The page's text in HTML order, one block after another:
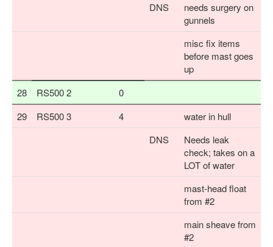
DNS
needs surgery on
gunnels
misc fix items
before mast goes
up
28
RS500 2
0
29
RS500 3 4
water in hull
DNS
Needs leak
check; takes on a
LOT of water
mast-head float
from #2
main sheave from
#2